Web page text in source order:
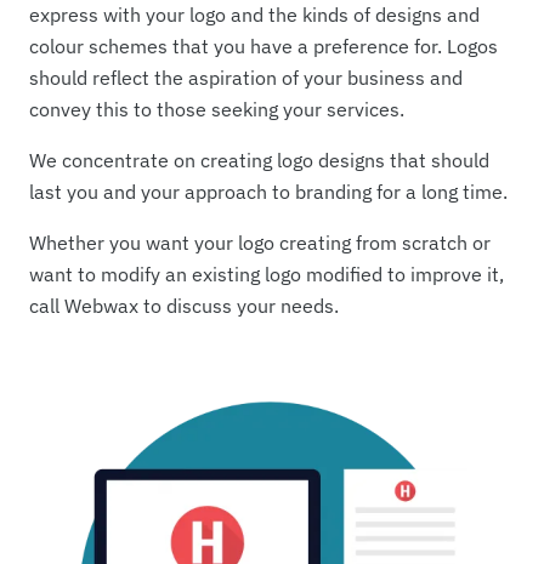
express with your logo and the kinds of designs and
colour schemes that you have a preference for. Logos
should reflect the aspiration of your business and
convey this to those seeking your services.
We concentrate on creating logo designs that should
last you and your approach to branding for a long time.
Whether you want your logo creating from scratch or
want to modify an existing logo modified to improve it,
call Webwax to discuss your needs.